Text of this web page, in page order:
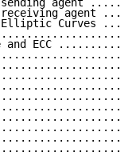
agent
agent
Curves
and ECC